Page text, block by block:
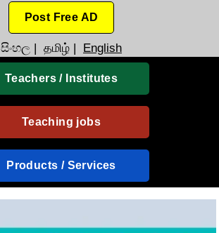
Post Free AD
සිංහල | தமிழ் | English
Teachers / Institutes
Teaching jobs
Products / Services